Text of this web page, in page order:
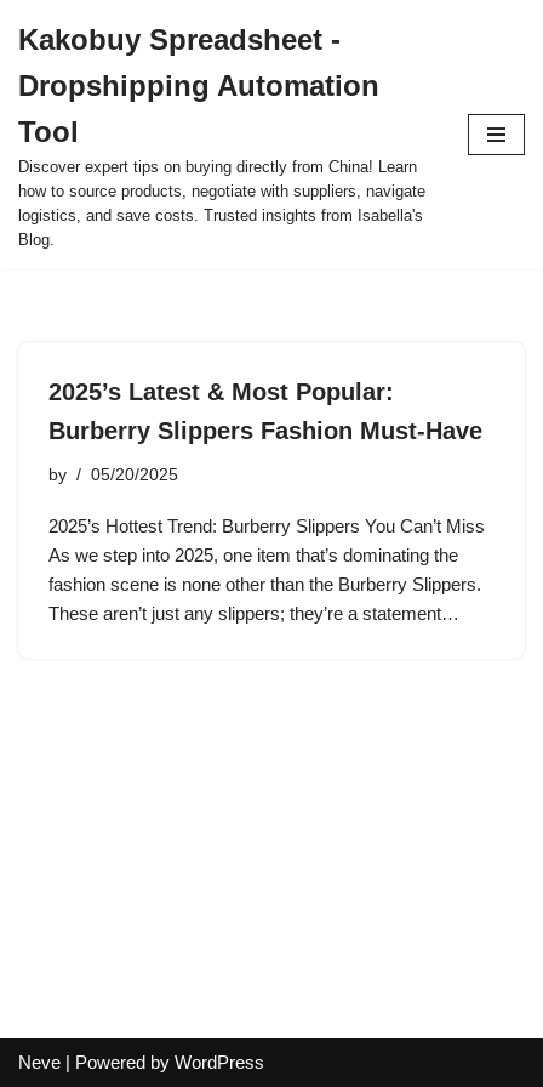
to
content
Kakobuy Spreadsheet -
Dropshipping Automation
Tool
Discover expert tips on buying directly from China! Learn
how to source products, negotiate with suppliers, navigate
logistics, and save costs. Trusted insights from Isabella's
Blog.
2025’s Latest & Most Popular:
Burberry Slippers Fashion Must-Have
by 05/20/2025
2025’s Hottest Trend: Burberry Slippers You Can’t Miss
As we step into 2025, one item that’s dominating the
fashion scene is none other than the Burberry Slippers.
These aren’t just any slippers; they’re a statement…
Neve | Powered by WordPress